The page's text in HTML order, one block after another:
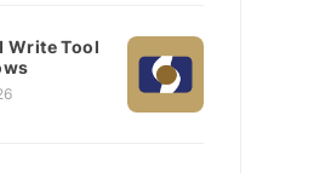
Write Tool